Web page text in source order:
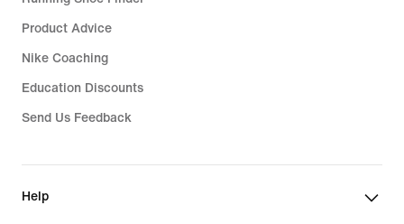
Product Advice
Nike Coaching
Education Discounts
Send Us Feedback
Help